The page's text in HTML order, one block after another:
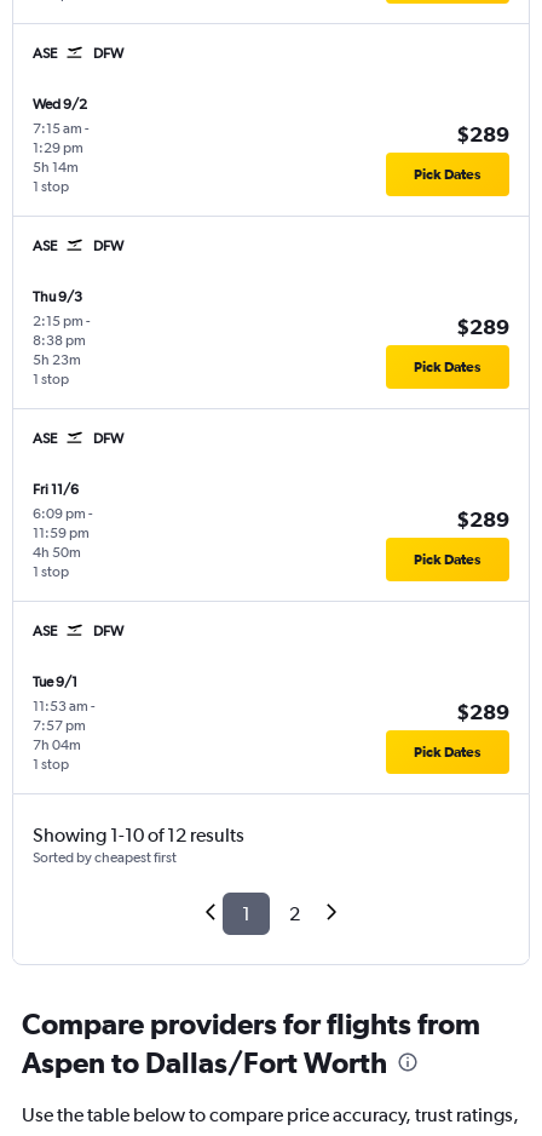
ASE DFW
Wed 9/2
7:15 am -
1:29 pm
1 stop
5h 14m
$289
Pick Dates
ASE DFW
Thu 9/3
2:15 pm -
8:38 pm
1 stop
5h 23m
$289
Pick Dates
ASE DFW
Fri 11/6
6:09 pm -
11:59 pm
1 stop
4h 50m
$289
Pick Dates
ASE DFW
Tue 9/1
11:53 am -
7:57 pm
1 stop
7h 04m
$289
Pick Dates
Showing 1-10 of 12 results
Sorted by cheapest first
1 2
Compare providers for flights from
Aspen to Dallas/Fort Worth
Use the table below to compare price accuracy, trust ratings,